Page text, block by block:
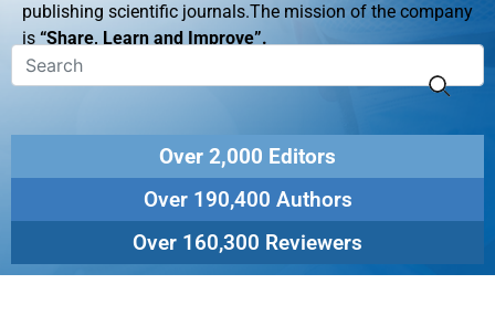
publishing scientific journals.The mission of the company
is “Share, Learn and Improve”.
Over 2,000 Editors
Over 190,400 Authors
Over 160,300 Reviewers